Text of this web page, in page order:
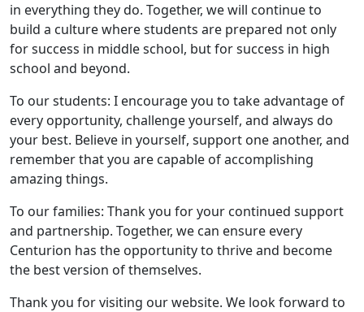
in everything they do. Together, we will continue to
build a culture where students are prepared not only
for success in middle school, but for success in high
school and beyond.
To our students: I encourage you to take advantage of
every opportunity, challenge yourself, and always do
your best. Believe in yourself, support one another, and
remember that you are capable of accomplishing
amazing things.
To our families: Thank you for your continued support
and partnership. Together, we can ensure every
Centurion has the opportunity to thrive and become
the best version of themselves.
Thank you for visiting our website. We look forward to